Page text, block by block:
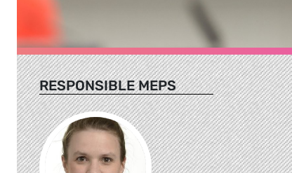
RESPONSIBLE MEPS